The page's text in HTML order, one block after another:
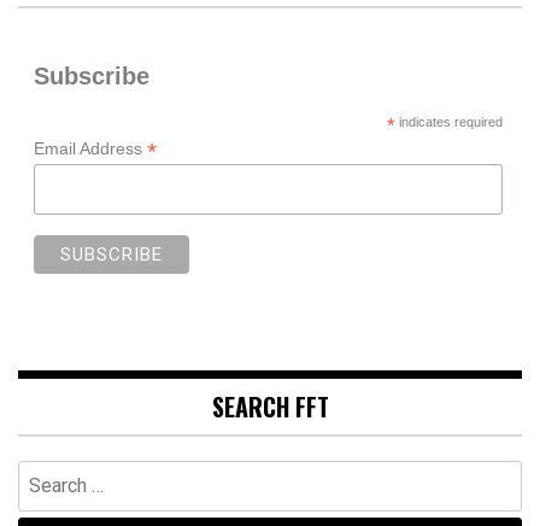
Subscribe
*indicates required
Email Address *
SEARCH FFT
Search
for: